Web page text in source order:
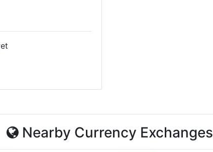
Nearby Currency Exchanges